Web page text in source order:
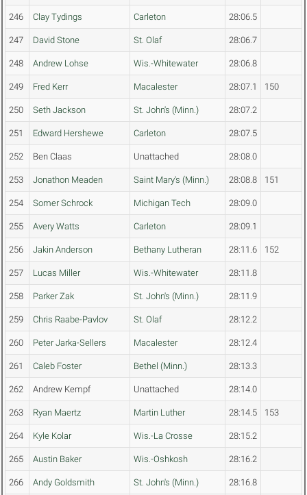
246 Clay Tydings Carleton 28:06.5
247 David Stone St. Olaf 28:06.7
248 Andrew Lohse Wis.-Whitewater 28:06.8
249 Fred Kerr Macalester 28:07.1 150
250 Seth Jackson St. John's (Minn.) 28:07.2
251 Edward Hershewe Carleton 28:07.5
252 Ben Claas Unattached 28:08.0
253 Jonathon Meaden Saint Mary's (Minn.) 28:08.8 151
254 Somer Schrock Michigan Tech 28:09.0
255 Avery Watts Carleton 28:09.1
256 Jakin Anderson Bethany Lutheran 28:11.6 152
257 Lucas Miller Wis.-Whitewater 28:11.8
258 Parker Zak St. John's (Minn.) 28:11.9
259 Chris Raabe-Pavlov St. Olaf 28:12.2
260 Peter Jarka-Sellers Macalester 28:12.4
261 Caleb Foster Bethel (Minn.) 28:13.3
262 Andrew Kempf Unattached 28:14.0
263 Ryan Maertz Martin Luther 28:14.5 153
264 Kyle Kolar Wis.-La Crosse 28:15.2
265 Austin Baker Wis.-Oshkosh 28:16.2
266 Andy Goldsmith St. John's (Minn.) 28:16.8